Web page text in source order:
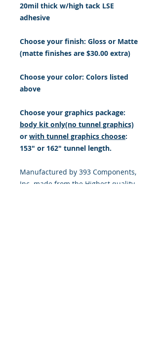
20mil thick w/high tack LSE
adhesive
Choose your finish: Gloss or Matte
(matte finishes are $30.00 extra)
Choose your color: Colors listed
above
Choose your graphics package:
body kit only(no tunnel graphics)
or with tunnel graphics choose:
153" or 162" tunnel length.
Manufactured by 393 Components,
Inc. made from the Highest quality